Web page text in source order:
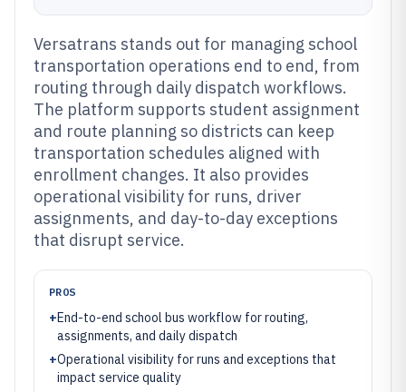
Versatrans stands out for managing school
transportation operations end to end, from
routing through daily dispatch workflows.
The platform supports student assignment
and route planning so districts can keep
transportation schedules aligned with
enrollment changes. It also provides
operational visibility for runs, driver
assignments, and day-to-day exceptions
that disrupt service.
PROS
+End-to-end school bus workflow for routing,
assignments, and daily dispatch
+Operational visibility for runs and exceptions that
impact service quality